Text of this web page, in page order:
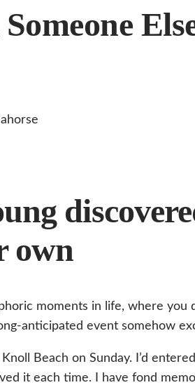
own
moments in life, where
anticipated event somehow
Beach on Sunday. I’d
it each time. I have fond